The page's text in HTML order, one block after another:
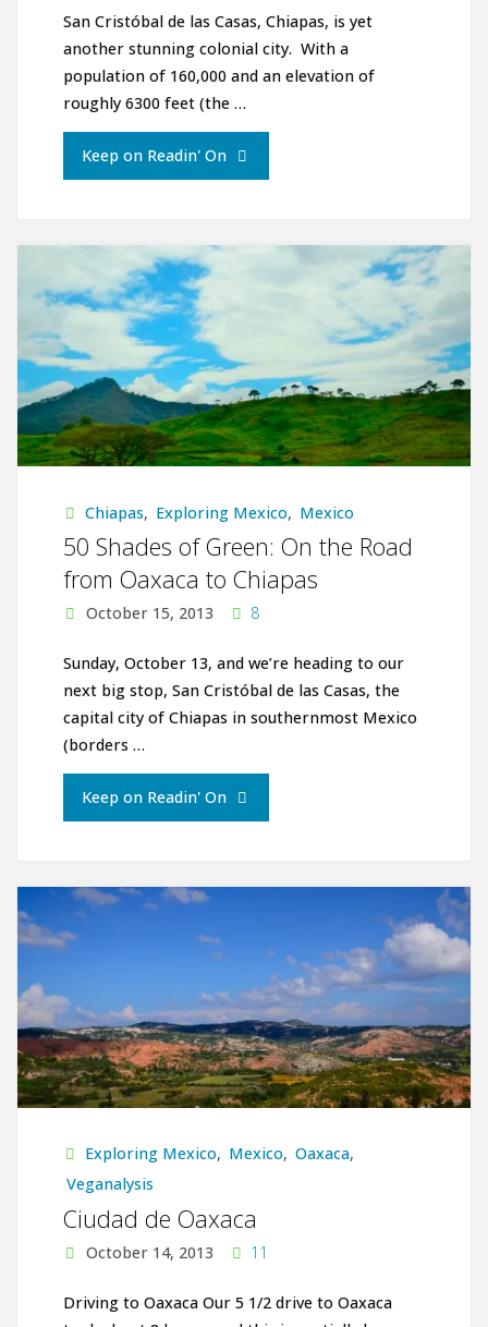
and
Shamans"
San Cristóbal de las Casas, Chiapas, is yet
another stunning colonial city. With a
population of 160,000 and an elevation of
roughly 6300 feet (the …
Keep on Readin' On"San
de
Chiapas, Exploring Mexico, Mexico
50 Shades of Green: On the Road
from Oaxaca to Chiapas
October 15, 2013 8
Sunday, October 13, and we’re heading to our
next big stop, San Cristóbal de las Casas, the
capital city of Chiapas in southernmost Mexico
(borders …
Keep on Readin' On"50
of
the
Road
to
Chiapas"
Exploring Mexico, Mexico, Oaxaca,
Veganalysis
Ciudad de Oaxaca
October 14, 2013 11
Driving to Oaxaca Our 5 1/2 drive to Oaxaca